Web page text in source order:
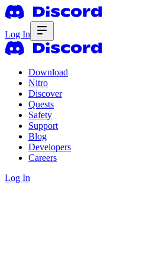
Log In
Download
Nitro
Discover
Quests
Safety
Support
Blog
Developers
Careers
Log In